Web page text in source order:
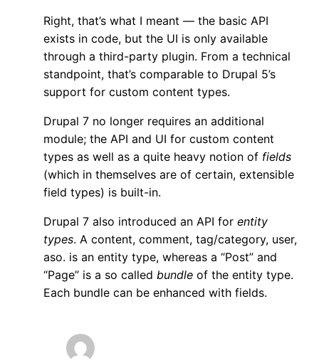
Right, that’s what I meant — the basic API
exists in code, but the UI is only available
through a third-party plugin. From a technical
standpoint, that’s comparable to Drupal 5’s
support for custom content types.
Drupal 7 no longer requires an additional
module; the API and UI for custom content
types as well as a quite heavy notion of fields
(which in themselves are of certain, extensible
field types) is built-in.
Drupal 7 also introduced an API for entity
types. A content, comment, tag/category, user,
aso. is an entity type, whereas a “Post” and
“Page” is a so called bundleof the entity type.
Each bundle can be enhanced with fields.